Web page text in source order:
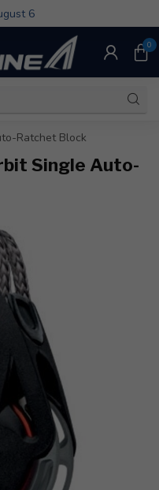
6
0
Ratchet Block
Single Auto-